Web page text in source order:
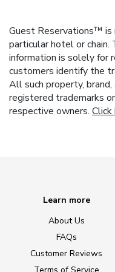
Guest Reservations™ is
particular hotel or
information is solely for
customers identify the
All such property,
registered trademarks
respective owners. Click
Learn more
About Us
FAQs
Customer Reviews